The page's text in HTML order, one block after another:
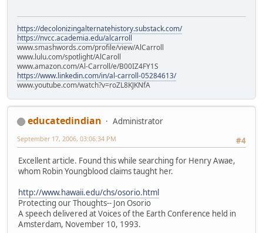
https://decolonizingalternatehistory.substack.com/
https://nvcc.academia.edu/alcarroll
www.smashwords.com/profile/view/AlCarroll
www.lulu.com/spotlight/AlCaroll
www.amazon.com/Al-Carroll/e/B00IZ4FY1S
https://www.linkedin.com/in/al-carroll-05284613/
www.youtube.com/watch?v=roZL8KJKNfA
educatedindian
Administrator
#4
September 17, 2006, 03:06:34 PM
Excellent article. Found this while searching for Henry Awae,
whom Robin Youngblood claims taught her.
http://www.hawaii.edu/chs/osorio.html
Protecting our Thoughts-- Jon Osorio
A speech delivered at Voices of the Earth Conference held in
Amsterdam, November 10, 1993.